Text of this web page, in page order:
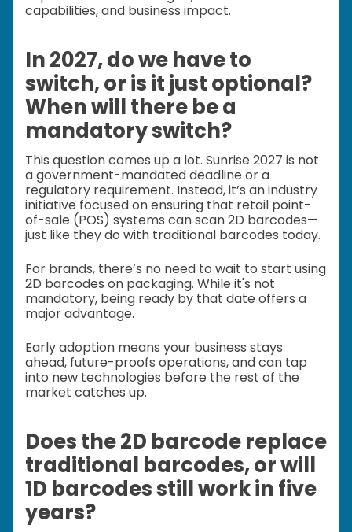
capabilities, and business impact.
In 2027, do we have to
switch, or is it just optional?
When will there be a
mandatory switch?
This question comes up a lot. Sunrise 2027 is not
a government-mandated deadline or a
regulatory requirement. Instead, it’s an industry
initiative focused on ensuring that retail point-
of-sale (POS) systems can scan 2D barcodes—
just like they do with traditional barcodes today.
For brands, there’s no need to wait to start using
2D barcodes on packaging. While it's not
mandatory, being ready by that date offers a
major advantage.
Early adoption means your business stays
ahead, future-proofs operations, and can tap
into new technologies before the rest of the
market catches up.
Does the 2D barcode replace
traditional barcodes, or will
1D barcodes still work in five
years?